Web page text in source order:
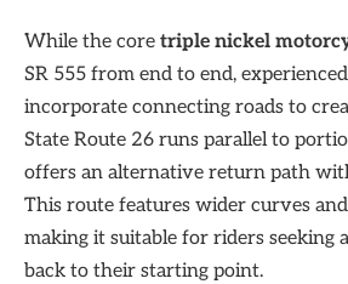
While the core triple nickel
SR 555 from end to end,
incorporate connecting roads to
State Route 26 runs parallel to
offers an alternative return path
This route features wider curves
making it suitable for riders seeking
back to their starting point.